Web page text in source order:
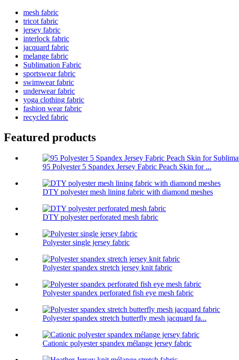
mesh fabric
tricot fabric
jersey fabric
interlock fabric
jacquard fabric
melange fabric
Sublimation Fabric
sportswear fabric
swimwear fabric
underwear fabric
yoga clothing fabric
fashion wear fabric
recycled fabric
Featured products
95 Polyester 5 Spandex Jersey Fabric Peach Skin for ...
DTY polyester mesh lining fabric with diamond meshes
DTY polyester perforated mesh fabric
Polyester single jersey fabric
Polyester spandex stretch jersey knit fabric
Polyester spandex perforated fish eye mesh fabric
Polyester spandex stretch butterfly mesh jacquard fa...
Cationic polyester spandex mélange jersey fabric